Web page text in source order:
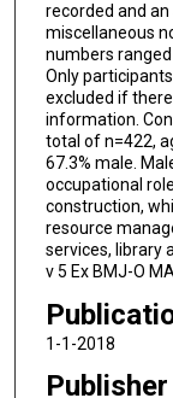
recorded and an
miscellaneous
numbers
Only
excluded if
information.
total of n=422,
67.3% male.
occupational
construction,
resource
services, library
v 5 Ex BMJ-O
1-1-2018
Publisher